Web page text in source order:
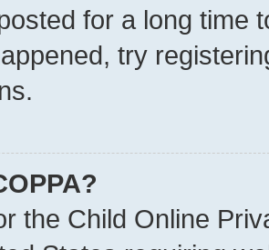
for a long time
try
the Child Online